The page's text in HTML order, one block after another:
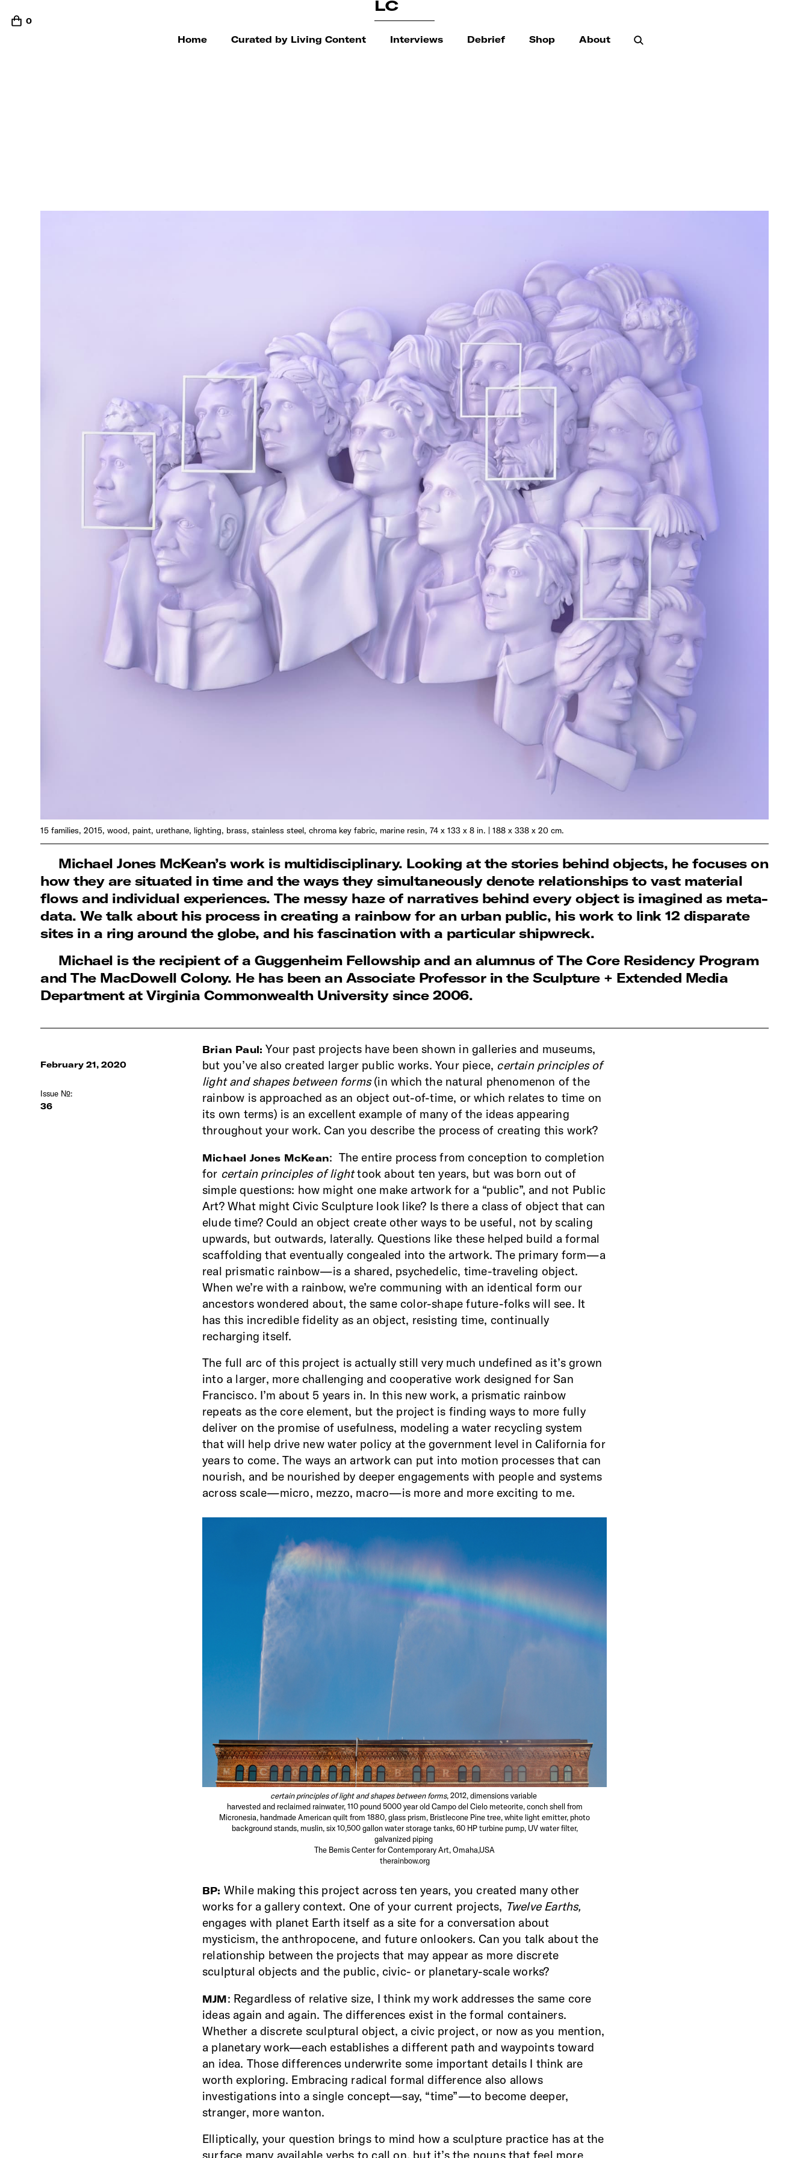
0
LC
Home Curated by Living Content Interviews Debrief Shop About
15 families, 2015, wood, paint, urethane, lighting, brass, stainless steel, chroma key fabric, marine resin, 74 x 133 x 8 in. | 188 x 338 x 20 cm.
Michael Jones McKean’s work is multidisciplinary. Looking at the stories behind objects, he focuses on
how they are situated in time and the ways they simultaneously denote relationships to vast material
flows and individual experiences. The messy haze of narratives behind every object is imagined as meta-
data. We talk about his process in creating a rainbow for an urban public, his work to link 12 disparate
sites in a ring around the globe, and his fascination with a particular shipwreck.
Michael is the recipient of a Guggenheim Fellowship and an alumnus of The Core Residency Program
and The MacDowell Colony. He has been an Associate Professor in the Sculpture + Extended Media
Department at Virginia Commonwealth University since 2006.
February 21, 2020
Issue №:
36
Brian Paul:Your past projects have been shown in galleries and museums,
but you’ve also created larger public works. Your piece, certain principles of
light and shapes between forms(in which the natural phenomenon of the
rainbow is approached as an object out-of-time, or which relates to time on
its own terms) is an excellent example of many of the ideas appearing
throughout your work. Can you describe the process of creating this work?
Michael Jones McKean: The entire process from conception to completion
for certain principles of lighttook about ten years, but was born out of
simple questions: how might one make artwork for a “public”, and not Public
Art? What might Civic Sculpture look like? Is there a class of object that can
elude time? Could an object create other ways to be useful, not by scaling
upwards, but outwards, laterally. Questions like these helped build a formal
scaffolding that eventually congealed into the artwork. The primary form—a
real prismatic rainbow—is a shared, psychedelic, time-traveling object.
When we’re with a rainbow, we’re communing with an identical form our
ancestors wondered about, the same color-shape future-folks will see. It
has this incredible fidelity as an object, resisting time, continually
recharging itself.
The full arc of this project is actually still very much undefined as it’s grown
into a larger, more challenging and cooperative work designed for San
Francisco. I’m about 5 years in. In this new work, a prismatic rainbow
repeats as the core element, but the project is finding ways to more fully
deliver on the promise of usefulness, modeling a water recycling system
that will help drive new water policy at the government level in California for
years to come. The ways an artwork can put into motion processes that can
nourish, and be nourished by deeper engagements with people and systems
across scale—micro, mezzo, macro—is more and more exciting to me.
certain principles of light and shapes between forms, 2012, dimensions variable
harvested and reclaimed rainwater, 110 pound 5000 year old Campo del Cielo meteorite, conch shell from
Micronesia, handmade American quilt from 1880, glass prism, Bristlecone Pine tree, white light emitter, photo
background stands, muslin, six 10,500 gallon water storage tanks, 60 HP turbine pump, UV water filter,
galvanized piping
The Bemis Center for Contemporary Art, Omaha,USA
therainbow.org
BP: While making this project across ten years, you created many other
works for a gallery context. One of your current projects, Twelve Earths,
engages with planet Earth itself as a site for a conversation about
mysticism, the anthropocene, and future onlookers. Can you talk about the
relationship between the projects that may appear as more discrete
sculptural objects and the public, civic- or planetary-scale works?
MJM: Regardless of relative size, I think my work addresses the same core
ideas again and again. The differences exist in the formal containers.
Whether a discrete sculptural object, a civic project, or now as you mention,
a planetary work—each establishes a different path and waypoints toward
an idea. Those differences underwrite some important details I think are
worth exploring. Embracing radical formal difference also allows
investigations into a single concept—say, “time”—to become deeper,
stranger, more wanton.
Elliptically, your question brings to mind how a sculpture practice has at the
surface many available verbs to call on, but it’s the nouns that feel more